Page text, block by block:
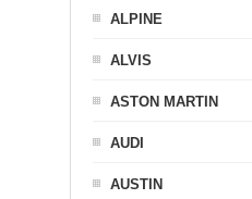
ALPINE
ALVIS
ASTON MARTIN
AUDI
AUSTIN